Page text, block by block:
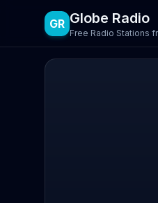
GR Globe Radio
Free Radio Stations